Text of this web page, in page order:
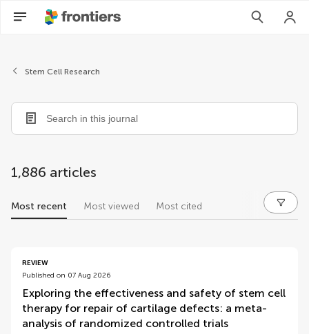
Stem Cell Research
1,886 articles
Most recent Most viewed Most cited
articles
REVIEW
Published on 07 Aug 2026
Exploring the effectiveness and safety of stem cell
therapy for repair of cartilage defects: a meta-
analysis of randomized controlled trials